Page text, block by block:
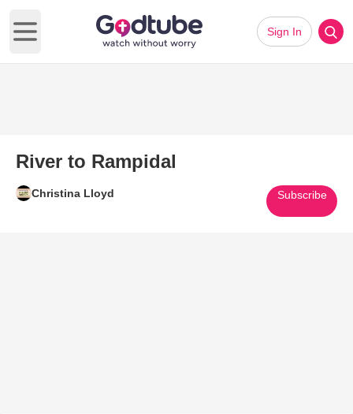
Open main menu
Sign In
River to Rampidal
Christina Lloyd Subscribe